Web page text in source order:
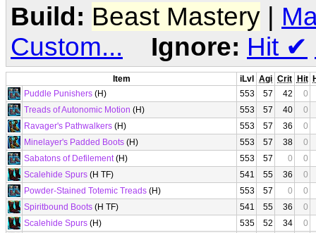
Build: Beast Mastery |
Custom...
Ignore: Hit ✔
Item iLvl Agi Crit Hit
Puddle Punishers (H) 553 57 42
0
Treads of Autonomic Motion (H) 553 57 40
0
Ravager's Pathwalkers (H) 553 57 36
0
Minelayer's Padded Boots (H) 553 57 38
0
Sabatons of Defilement(H) 553 57 0
0
Scalehide Spurs (H TF) 541 55 36
0
Powder-Stained Totemic Treads (H) 553 57 0
0
Spiritbound Boots (H TF) 541 55 36
0
Scalehide Spurs (H) 535 52 34
0